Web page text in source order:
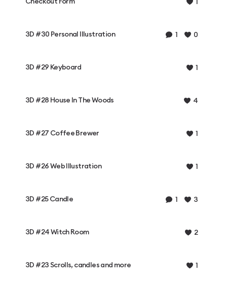
Checkout Form 1
3D #30 Personal Illustration 1 0
3D #29 Keyboard 1
3D #28 House In The Woods 4
3D #27 Coffee Brewer 1
3D #26 Web Illustration 1
3D #25 Candle 1 3
3D #24 Witch Room 2
3D #23 Scrolls, candles and more 1